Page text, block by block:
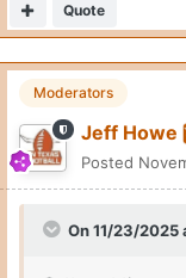
Quote
Moderators
Jeff Howe
Posted
On 11/23/2025